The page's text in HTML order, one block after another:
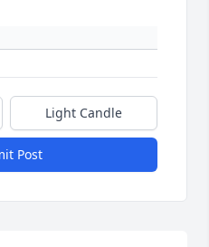
Light Candle
Post